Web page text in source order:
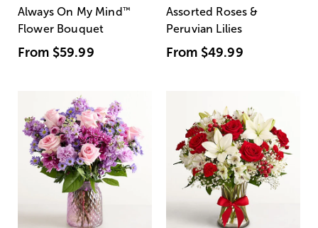
Always On My Mind ™
Flower Bouquet
From $59.99
Assorted Roses &
Peruvian Lilies
From $49.99